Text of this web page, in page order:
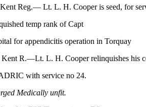
Reg.— Lt. L. H. Cooper is seed, for
temp rank of Capt
for appendicitis operation in Torquay
R.—Lt. L. H. Cooper relinquishes his
with service no 24.
Medically unfit.